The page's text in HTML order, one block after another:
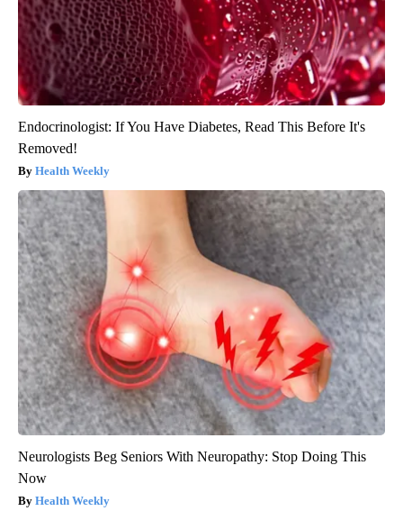
Endocrinologist: If You Have Diabetes, Read This Before It's
Removed!
Health Weekly
Neurologists Beg Seniors With Neuropathy: Stop Doing This
Now
Health Weekly